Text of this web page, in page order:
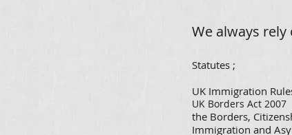
We always
​Statutes ;
UK Immigration
UK Borders Act 2007
the Borders,
Immigration and